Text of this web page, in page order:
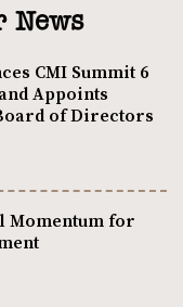
News
CMI Summit 6
Appoints
of Directors
Momentum for